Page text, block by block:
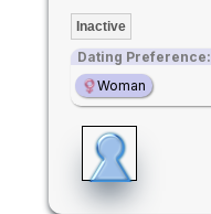
Inactive
Dating Preference:
Woman